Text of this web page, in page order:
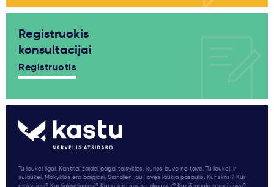
Registruokis
konsultacijai
Registruotis
Tu laukei ilgai. Kantriai žaidei pagal taisykles, kurios buvo ne tavo. Tu laukei. Ir
sulaukei. Mokyklos era baigiasi. Šiandien jau Tavęs laukia pasaulis. Kur skrisi? Kur